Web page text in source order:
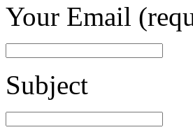
Your Email
Subject